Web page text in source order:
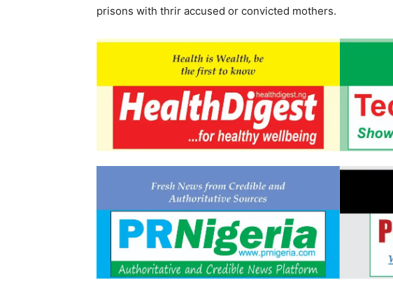
prisons with thrir accused or convicted mothers.